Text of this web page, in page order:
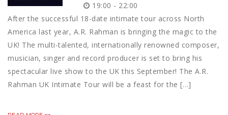
19:00 - 22:00
After the successful 18-date intimate tour across North
America last year, A.R. Rahman is bringing the magic to the
UK! The multi-talented, internationally renowned composer,
musician, singer and record producer is set to bring his
spectacular live show to the UK this September! The A.R.
Rahman UK Intimate Tour will be a feast for the […]